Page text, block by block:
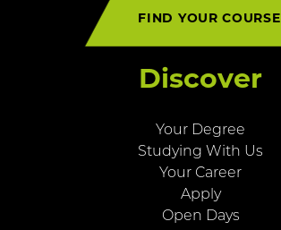
FIND YOUR COURSE
Discover
Your Degree
Studying With Us
Your Career
Apply
Open Days